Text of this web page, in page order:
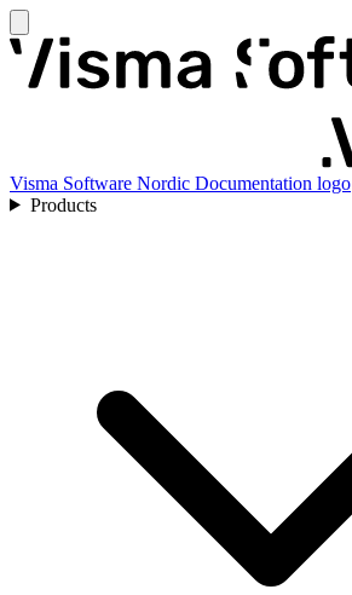
Visma Software Nordic Documentation logo
Products